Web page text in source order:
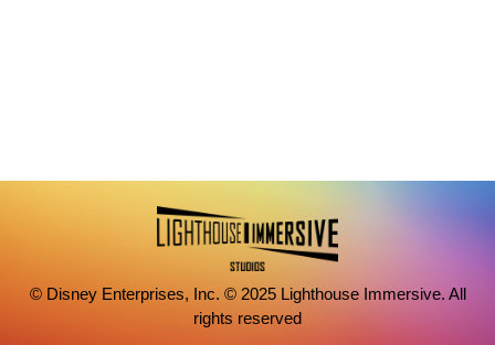
© Disney Enterprises, Inc. © 2025 Lighthouse Immersive. All
rights reserved